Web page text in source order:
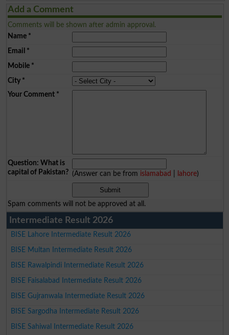
Add a Comment
Comments will be shown after admin approval.
Name*
Email *
Mobile*
City*
Your Comment*
Question: What is
capital of Pakistan? (Answer can be from islamabad lahore)
Spam comments will not be approved at all.
Intermediate Result 2026
BISE Lahore Intermediate Result 2026
BISE Multan Intermediate Result 2026
BISE Rawalpindi Intermediate Result 2026
BISE Faisalabad Intermediate Result 2026
BISE Gujranwala Intermediate Result 2026
BISE Sargodha Intermediate Result 2026
BISE Sahiwal Intermediate Result 2026